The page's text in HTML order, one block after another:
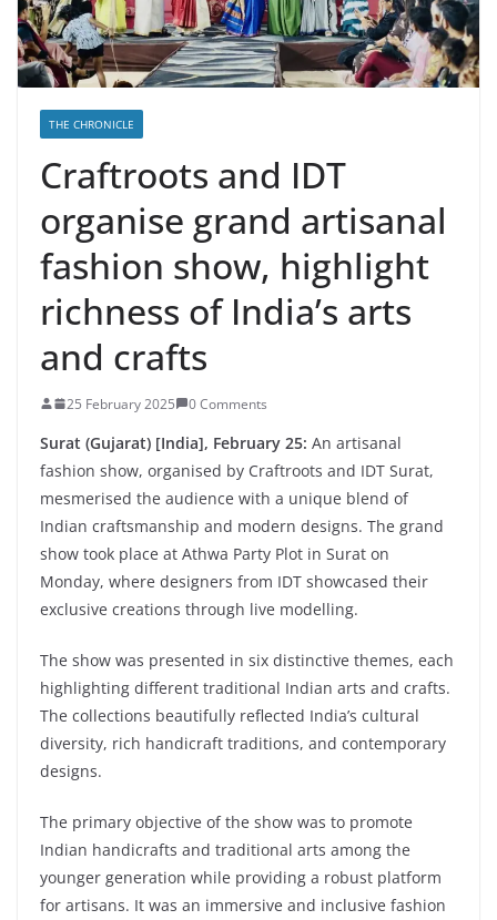
THE CHRONICLE
Craftroots and IDT
organise grand artisanal
fashion show, highlight
richness of India’s arts
and crafts
25 February 2025 0 Comments
Surat (Gujarat) [India], February 25: An artisanal
fashion show, organised by Craftroots and IDT Surat,
mesmerised the audience with a unique blend of
Indian craftsmanship and modern designs. The grand
show took place at Athwa Party Plot in Surat on
Monday, where designers from IDT showcased their
exclusive creations through live modelling.
The show was presented in six distinctive themes, each
highlighting different traditional Indian arts and crafts.
The collections beautifully reflected India’s cultural
diversity, rich handicraft traditions, and contemporary
designs.
The primary objective of the show was to promote
Indian handicrafts and traditional arts among the
younger generation while providing a robust platform
for artisans. It was an immersive and inclusive fashion